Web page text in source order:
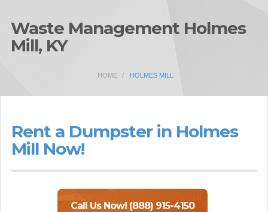
Waste Management Holmes
Mill, KY
HOME HOLMES MILL
Rent a Dumpster in Holmes
Mill Now!
Call Us Now! (888) 915-4150